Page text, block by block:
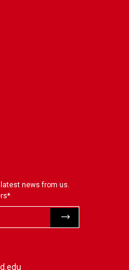
news from us.
*